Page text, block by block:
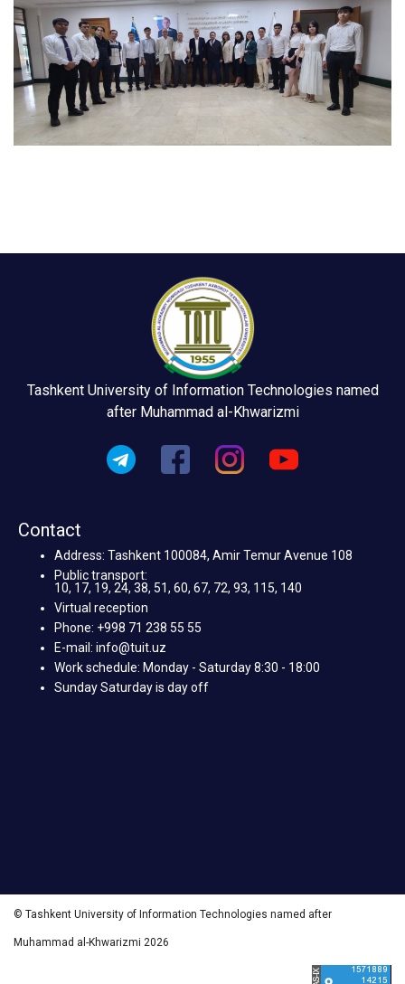
Tashkent University of Information Technologies named
after Muhammad al-Khwarizmi
Contact
Address: Tashkent 100084, Amir Temur Avenue 108
Public transport:
10, 17, 19, 24, 38, 51, 60, 67, 72, 93, 115, 140
Virtual reception
Phone: +998 71 238 55 55
E-mail: info@tuit.uz
Work schedule: Monday - Saturday 8:30 - 18:00
Sunday Saturday is day off
© Tashkent University of Information Technologies named after
Muhammad al-Khwarizmi 2026